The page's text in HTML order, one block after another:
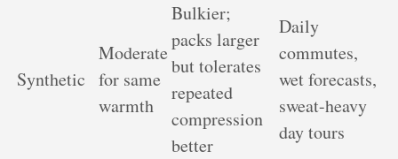
Synthetic
Moderate
for same
warmth
Bulkier;
packs larger
but tolerates
repeated
compression
better
Daily
commutes,
wet forecasts,
sweat-heavy
day tours